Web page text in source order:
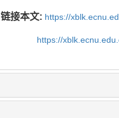
链接本文: https://
https://